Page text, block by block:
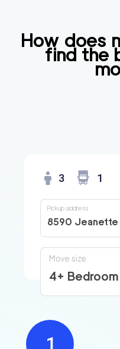
How does
find the
3 1
8590 Jeanette
Pickup address
Move size
4+ Bedroom